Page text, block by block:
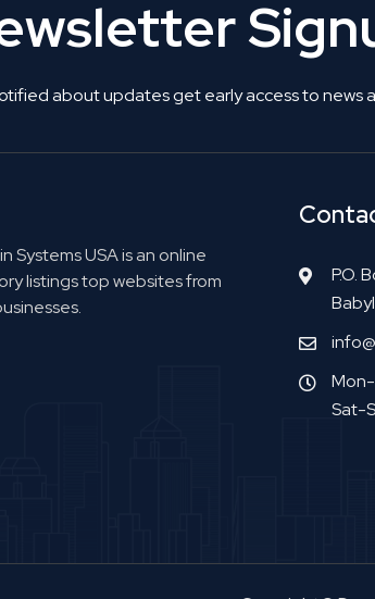
about updates get early access to news
Systems USA is an online
listings top websites from
P.O.
Mon-
Sat-